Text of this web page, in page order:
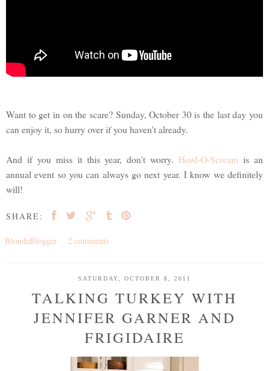
Want to get in on the scare? Sunday, October 30 is the last day you
can enjoy it, so hurry over if you haven't already.
And if you miss it this year, don't worry. Howl-O-Scream is an
annual event so you can always go next year. I know we definitely
will!
SHARE:
BlondeBlogger 2 comments
SATURDAY, OCTOBER 8, 2011
TALKING TURKEY WITH
JENNIFER GARNER AND
FRIGIDAIRE